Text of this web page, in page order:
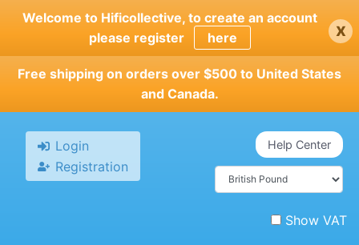
Skip
main
content
Welcome to Hificollective, to create an account
please register
here x
Free shipping on orders over $500 to United States
and Canada.
Login
Registration
Help Center
Show VAT